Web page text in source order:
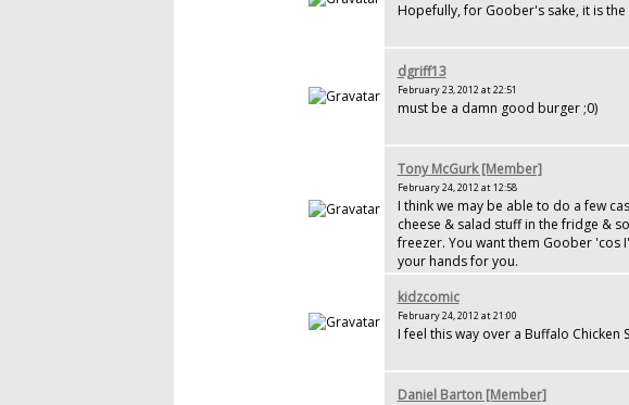
Hopefully, for Goober's sake, it is
dgriff13
February 23, 2012 at 22:51
must be a damn good burger ;0)
Tony McGurk [Member]
February 24, 2012 at 12:58
I think we may be able to do a few
cheese & salad stuff in the fridge &
freezer. You want them Goober 'cos
your hands for you.
kidzcomic
February 24, 2012 at 21:00
I feel this way over a Buffalo
Daniel Barton [Member]